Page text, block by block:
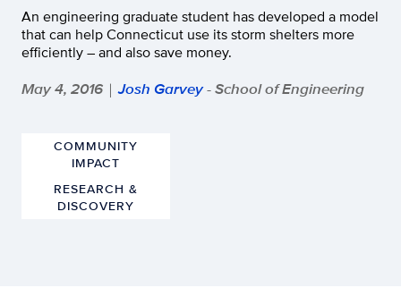
An engineering graduate student has developed a model
that can help Connecticut use its storm shelters more
efficiently – and also save money.
May 4, 2016 | Josh Garvey- School of Engineering
COMMUNITY
IMPACT
RESEARCH &
DISCOVERY